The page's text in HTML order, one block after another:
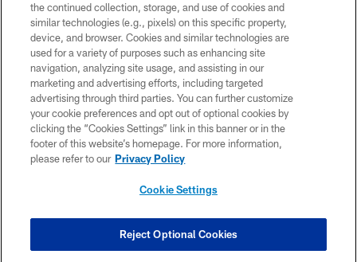
© Atlanta Falcons Football Club - 2026
PRIVACY POLICY
EMPLOYMENT
FAQ
MEDIA
ACCESSIBILITY
COOKIE SETTINGS
the continued collection, storage, and use of cookies and
similar technologies (e.g., pixels) on this specific property,
device, and browser. Cookies and similar technologies are
used for a variety of purposes such as enhancing site
navigation, analyzing site usage, and assisting in our
marketing and advertising efforts, including targeted
advertising through third parties. You can further customize
your cookie preferences and opt out of optional cookies by
clicking the “Cookies Settings” link in this banner or in the
footer of this website’s homepage. For more information,
please refer to our Privacy Policy
Cookie Settings
Reject Optional Cookies